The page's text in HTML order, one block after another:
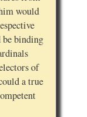
would
be binding
of
a true